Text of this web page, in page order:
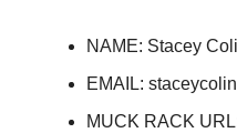
NAME: Stacey
EMAIL:
MUCK RACK